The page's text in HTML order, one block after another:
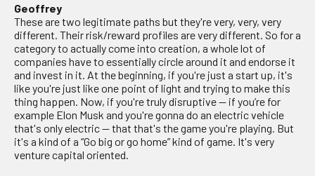
Geoffrey
These are two legitimate paths but they're very, very, very
different. Their risk/reward profiles are very different. So for a
category to actually come into creation, a whole lot of
companies have to essentially circle around it and endorse it
and invest in it. At the beginning, if you're just a start up, it's
like you're just like one point of light and trying to make this
thing happen. Now, if you're truly disruptive — if you’re for
example Elon Musk and you're gonna do an electric vehicle
that's only electric — that that's the game you're playing. But
it's a kind of a “Go big or go home” kind of game. It's very
venture capital oriented.